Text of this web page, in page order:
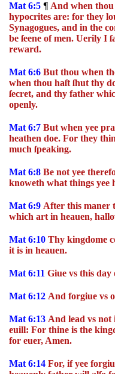
Mat 6:5 ¶ And when thou
hypocrites are: for they
Synagogues, and in the
be ſeene of men. Uerily I
reward.
Mat 6:6 But thou when
when thou haſt ſhut thy
ſecret, and thy father
openly.
Mat 6:7 But when yee
heathen doe. For they
much ſpeaking.
Mat 6:8 Be not yee
knoweth what things yee
Mat 6:9 After this maner
which art in heauen,
Mat 6:10 Thy kingdome
it is in heauen.
Mat 6:11 Giue vs this
Mat 6:12 And forgiue vs
Mat 6:13 And lead vs
euill: For thine is the
for euer, Amen.
Mat 6:14 For, if yee